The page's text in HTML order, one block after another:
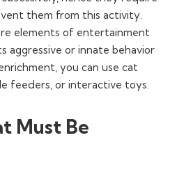
them from this activity.
elements of entertainment
or innate behavior
you can use cat
feeders, or interactive toys.
Must Be